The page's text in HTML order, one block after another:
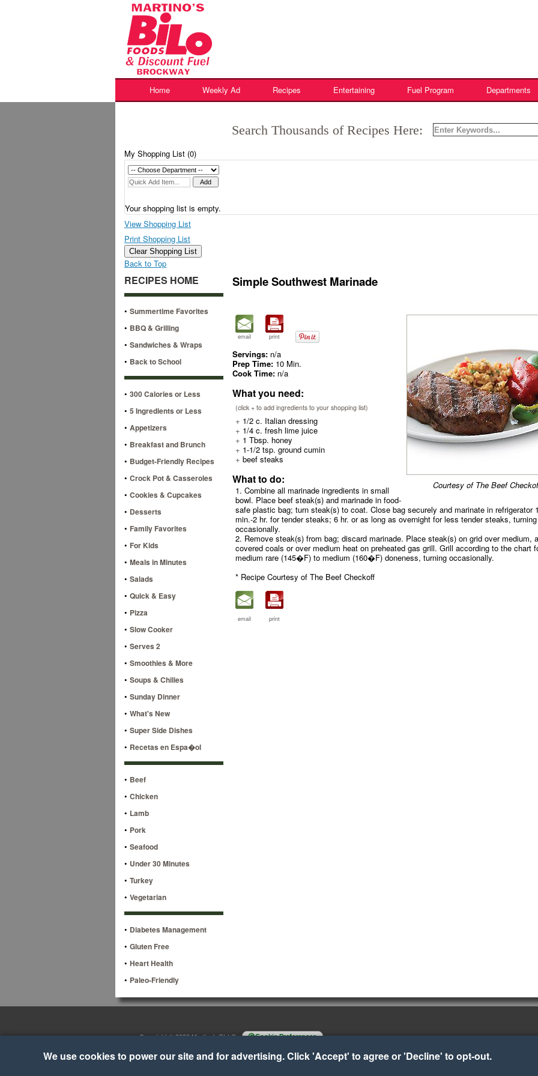
Skip
content
Home Weekly Ad Recipes Entertaining Fuel Program Departments
Search Thousands of Recipes Here:
My Shopping List (0)
Your shopping list is empty.
View Shopping List
Print Shopping List
Clear Shopping List
Back to Top
RECIPES HOME
• Summertime Favorites
• BBQ & Grilling
• Sandwiches & Wraps
• Back to School
• 300 Calories or Less
• 5 Ingredients or Less
• Appetizers
• Breakfast and Brunch
• Budget-Friendly Recipes
• Crock Pot & Casseroles
• Cookies & Cupcakes
• Desserts
• Family Favorites
• For Kids
• Meals in Minutes
• Salads
• Quick & Easy
• Pizza
• Slow Cooker
• Serves 2
• Smoothies & More
• Soups & Chilies
• Sunday Dinner
• What's New
• Super Side Dishes
• Recetas en Espa�ol
• Beef
• Chicken
• Lamb
• Pork
• Seafood
• Under 30 Minutes
• Turkey
• Vegetarian
• Diabetes Management
• Gluten Free
• Heart Health
• Paleo-Friendly
Simple Southwest Marinade
Courtesy of The Beef
email print
Servings: n/a
Prep Time: 10 Min.
Cook Time: n/a
What you need:
(click + to add ingredients to your shopping list)
+ 1/2 c. Italian dressing
+ 1/4 c. fresh lime juice
+ 1 Tbsp. honey
+ 1-1/2 tsp. ground cumin
+ beef steaks
What to do:
1. Combine all marinade ingredients in small
bowl. Place beef steak(s) and marinade in food-
safe plastic bag; turn steak(s) to coat. Close bag securely and marinate in refrigerator
min.-2 hr. for tender steaks; 6 hr. or as long as overnight for less tender steaks, turning
occasionally.
2. Remove steak(s) from bag; discard marinade. Place steak(s) on grid over medium,
covered coals or over medium heat on preheated gas grill. Grill according to the chart
medium rare (145�F) to medium (160�F) doneness, turning occasionally.
* Recipe Courtesy of The Beef Checkoff
email print
Copyright © 2026 Martino's BI-LO• Cookie Preferences
We use cookies to power our site and for advertising. Click 'Accept' to agree or 'Decline' to opt-out.